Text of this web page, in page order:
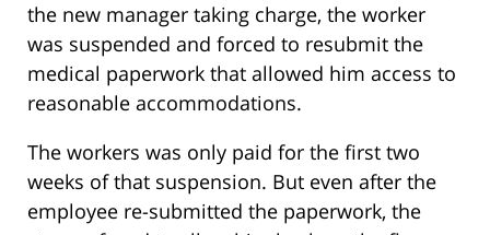
the new manager taking charge, the worker
was suspended and forced to resubmit the
medical paperwork that allowed him access to
reasonable accommodations.
The workers was only paid for the first two
weeks of that suspension. But even after the
employee re-submitted the paperwork, the